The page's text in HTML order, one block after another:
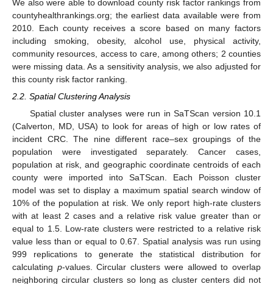
We also were able to download county risk factor rankings from
countyhealthrankings.org; the earliest data available were from
2010. Each county receives a score based on many factors
including smoking, obesity, alcohol use, physical activity,
community resources, access to care, among others; 2 counties
were missing data. As a sensitivity analysis, we also adjusted for
this county risk factor ranking.
2.2. Spatial Clustering Analysis
Spatial cluster analyses were run in SaTScan version 10.1
(Calverton, MD, USA) to look for areas of high or low rates of
incident CRC. The nine different race–sex groupings of the
population were investigated separately. Cancer cases,
population at risk, and geographic coordinate centroids of each
county were imported into SaTScan. Each Poisson cluster
model was set to display a maximum spatial search window of
10% of the population at risk. We only report high-rate clusters
with at least 2 cases and a relative risk value greater than or
equal to 1.5. Low-rate clusters were restricted to a relative risk
value less than or equal to 0.67. Spatial analysis was run using
999 replications to generate the statistical distribution for
calculating p-values. Circular clusters were allowed to overlap
neighboring circular clusters so long as cluster centers did not
14. May
15. May
16. May
17. May
18. May
19. May
20. May
21. May
22. May
24. May
25. May
26. May
27. May
28. May
29. May
30. May
31. May
1. Jun
3. Jun
4. Jun
5. Jun
6. Jun
7. Jun
8. Jun
9. Jun
10. Jun
11. Jun
13. Jun
14. Jun
15. Jun
16. Jun
17. Jun
18. Jun
19. Jun
20. Jun
21. Jun
23. Jun
24. Jun
25. Jun
26. Jun
27. Jun
28. Jun
29. Jun
30. Jun
1. Jul
3. Jul
4. Jul
5. Jul
6. Jul
7. Jul
8. Jul
9. Jul
10. Jul
11. Jul
13. Jul
14. Jul
15. Jul
16. Jul
17. Jul
18. Jul
19. Jul
20. Jul
21. Jul
23. Jul
24. Jul
25. Jul
26. Jul
27. Jul
28. Jul
29. Jul
30. Jul
31. Jul
2. Aug
3. Aug
4. Aug
5. Aug
6. Aug
7. Aug
8. Aug
9. Aug
10. Aug